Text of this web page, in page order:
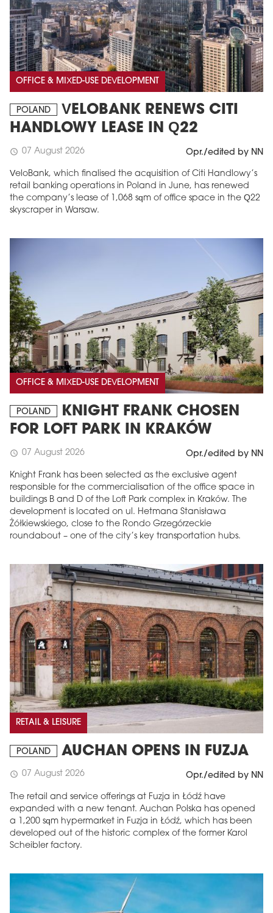
OFFICE & MIXED-USE DEVELOPMENT
POLAND
VELOBANK RENEWS CITI
HANDLOWY LEASE IN Q22
schedule 07 August 2026 Opr./edited by NN
VeloBank, which finalised the acquisition of Citi Handlowy’s
retail banking operations in Poland in June, has renewed
the company’s lease of 1,068 sqm of office space in the Q22
skyscraper in Warsaw.
OFFICE & MIXED-USE DEVELOPMENT
POLAND
KNIGHT FRANK CHOSEN
FOR LOFT PARK IN KRAKÓW
schedule 07 August 2026 Opr./edited by NN
Knight Frank has been selected as the exclusive agent
responsible for the commercialisation of the office space in
buildings B and D of the Loft Park complex in Kraków. The
development is located on ul. Hetmana Stanisława
Żółkiewskiego, close to the Rondo Grzegórzeckie
roundabout – one of the city’s key transportation hubs.
RETAIL & LEISURE
POLAND AUCHAN OPENS IN FUZJA
schedule 07 August 2026 Opr./edited by NN
The retail and service offerings at Fuzja in Łódź have
expanded with a new tenant. Auchan Polska has opened
a 1,200 sqm hypermarket in Fuzja in Łódź, which has been
developed out of the historic complex of the former Karol
Scheibler factory.